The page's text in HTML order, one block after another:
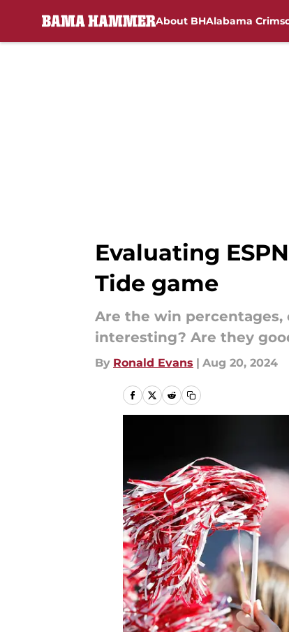
About BHAlabama
Evaluating
Tide game
Are the win percentages,
interesting? Are they
By Ronald Evans | Aug 20, 2024